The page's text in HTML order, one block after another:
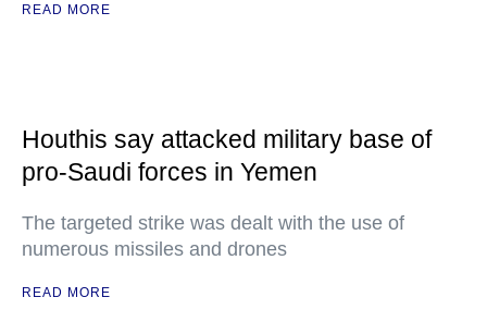
READ MORE
Houthis say attacked military base of
pro-Saudi forces in Yemen
The targeted strike was dealt with the use of
numerous missiles and drones
READ MORE